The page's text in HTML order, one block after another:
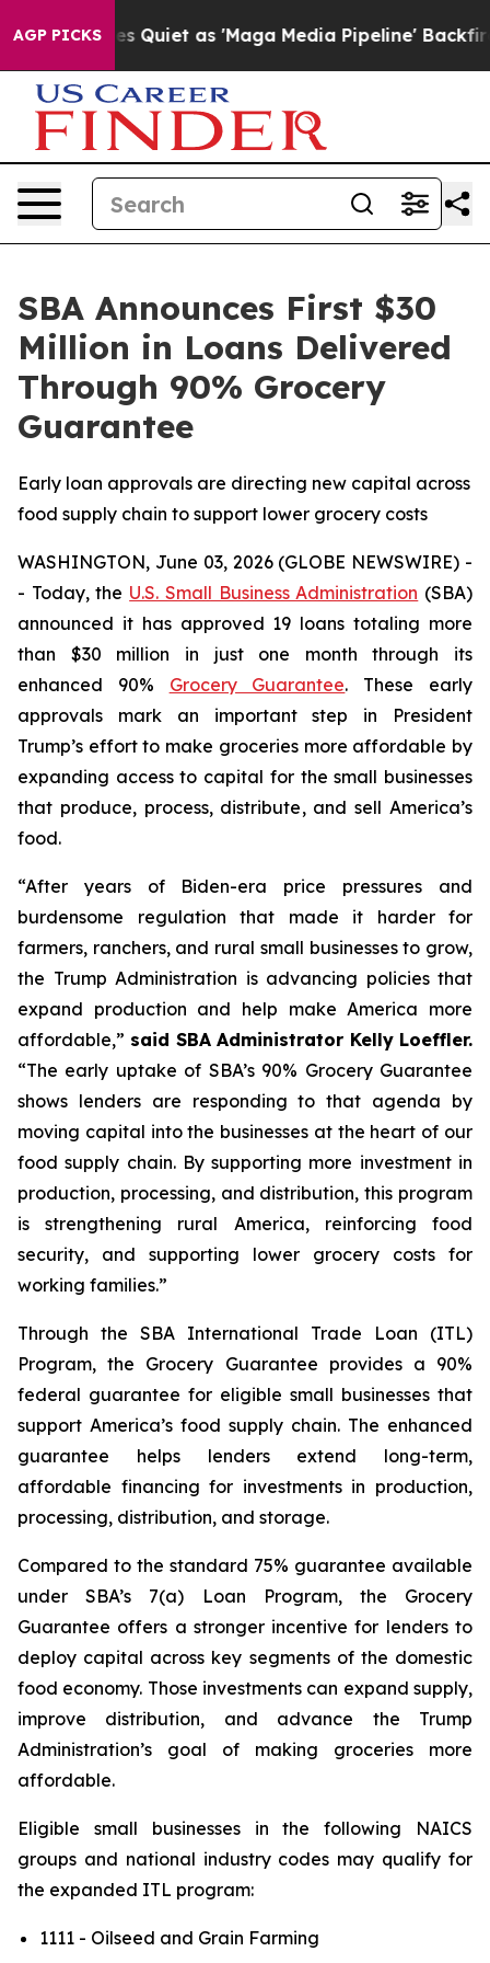
AGP PICKS
Goes Quiet as 'Maga Media Pipeline' Backfires
SBA Announces First $30
Million in Loans Delivered
Through 90% Grocery
Guarantee
Early loan approvals are directing new capital across
food supply chain to support lower grocery costs
WASHINGTON, June 03, 2026 (GLOBE NEWSWIRE) -
- Today, the U.S. Small Business Administration (SBA)
announced it has approved 19 loans totaling more
than $30 million in just one month through its
enhanced 90% Grocery Guarantee. These early
approvals mark an important step in President
Trump’s effort to make groceries more affordable by
expanding access to capital for the small businesses
that produce, process, distribute, and sell America’s
food.
“After years of Biden-era price pressures and
burdensome regulation that made it harder for
farmers, ranchers, and rural small businesses to grow,
the Trump Administration is advancing policies that
expand production and help make America more
affordable,” said SBA Administrator Kelly Loeffler.
“The early uptake of SBA’s 90% Grocery Guarantee
shows lenders are responding to that agenda by
moving capital into the businesses at the heart of our
food supply chain. By supporting more investment in
production, processing, and distribution, this program
is strengthening rural America, reinforcing food
security, and supporting lower grocery costs for
working families.”
Through the SBA International Trade Loan (ITL)
Program, the Grocery Guarantee provides a 90%
federal guarantee for eligible small businesses that
support America’s food supply chain. The enhanced
guarantee helps lenders extend long-term,
affordable financing for investments in production,
processing, distribution, and storage.
Compared to the standard 75% guarantee available
under SBA’s 7(a) Loan Program, the Grocery
Guarantee offers a stronger incentive for lenders to
deploy capital across key segments of the domestic
food economy. Those investments can expand supply,
improve distribution, and advance the Trump
Administration’s goal of making groceries more
affordable.
Eligible small businesses in the following NAICS
groups and national industry codes may qualify for
the expanded ITL program:
1111 - Oilseed and Grain Farming